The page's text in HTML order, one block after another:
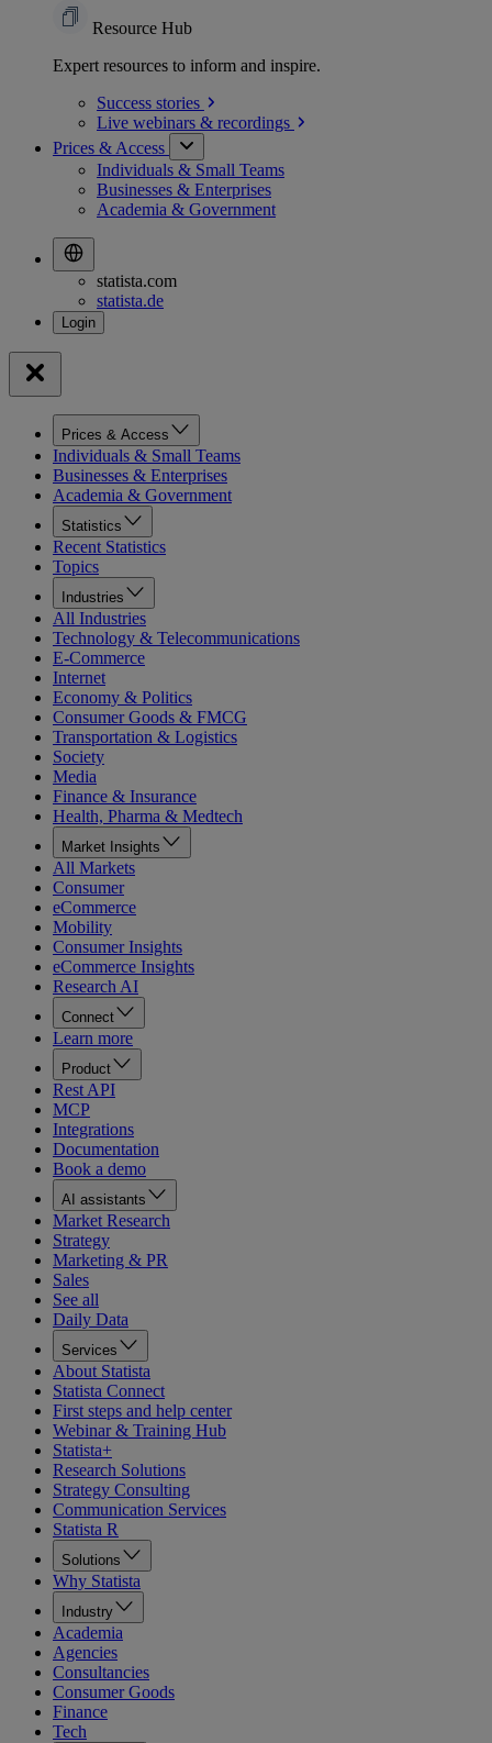
Resource Hub
Expert resources to inform and inspire.
Success stories
Live webinars & recordings
Prices & Access
Individuals & Small Teams
Businesses & Enterprises
Academia & Government
statista.com
statista.de
Prices & Access
Individuals & Small Teams
Businesses & Enterprises
Academia & Government
Statistics
Recent Statistics
Topics
Industries
All Industries
Technology & Telecommunications
E-Commerce
Internet
Economy & Politics
Consumer Goods & FMCG
Transportation & Logistics
Society
Media
Finance & Insurance
Health, Pharma & Medtech
Market Insights
All Markets
Consumer
eCommerce
Mobility
Consumer Insights
eCommerce Insights
Research AI
Connect
Learn more
Product
Rest API
MCP
Integrations
Documentation
Book a demo
AI assistants
Market Research
Strategy
Marketing & PR
Sales
See all
Daily Data
Services
About Statista
Statista Connect
First steps and help center
Webinar & Training Hub
Statista+
Research Solutions
Strategy Consulting
Communication Services
Statista R
Solutions
Why Statista
Industry
Academia
Agencies
Consultancies
Consumer Goods
Finance
Tech